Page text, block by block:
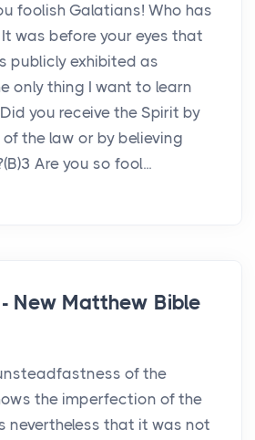
foolish Galatians! Who has
was before your eyes that
publicly exhibited as
only thing I want to learn
you receive the Spirit by
the law or by believing
Are you so fool...
New Matthew Bible
of the
the imperfection of the
nevertheless that it was not